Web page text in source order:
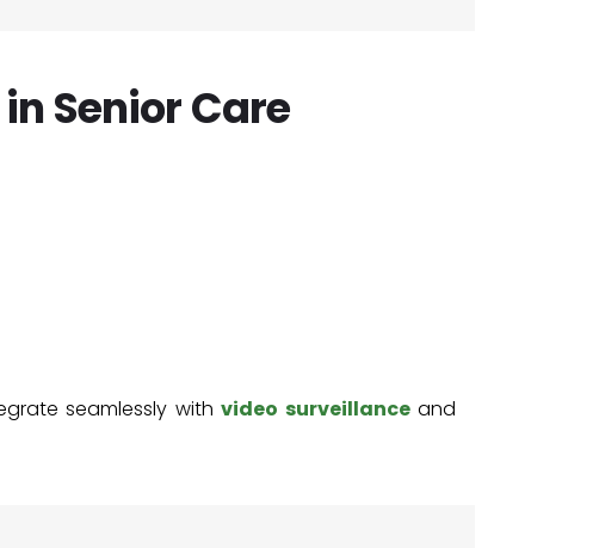
Senior Care
seamlessly withvideo surveillanceand